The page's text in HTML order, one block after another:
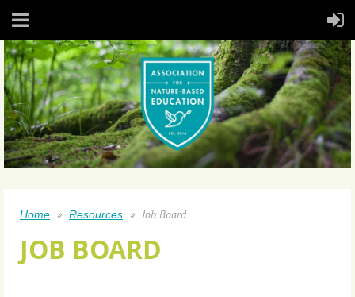
Home Resources Job Board
JOB BOARD